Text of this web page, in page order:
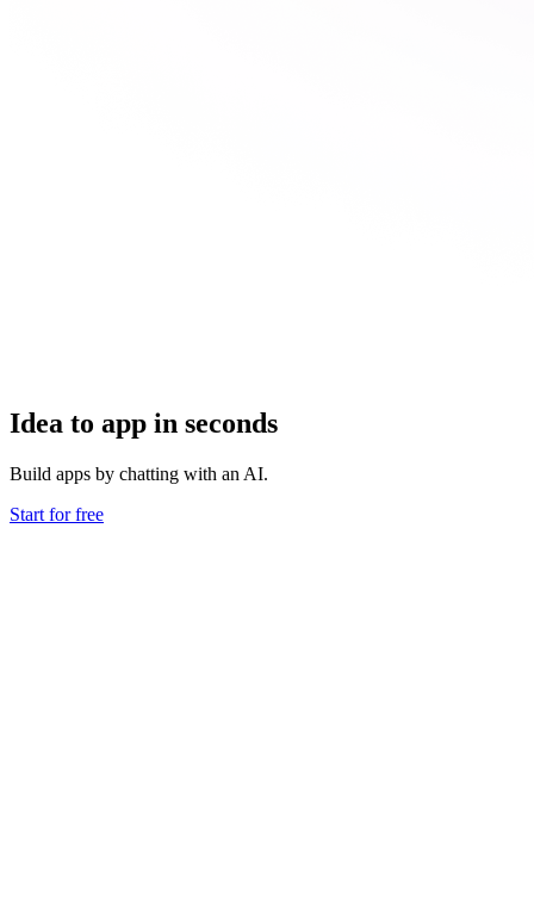
Idea to app in seconds
Build apps by chatting with an AI.
Start for free